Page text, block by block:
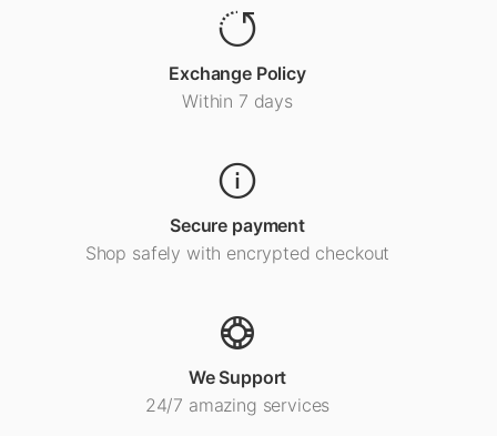
Exchange Policy
Within 7 days
Secure payment
Shop safely with encrypted checkout
We Support
24/7 amazing services